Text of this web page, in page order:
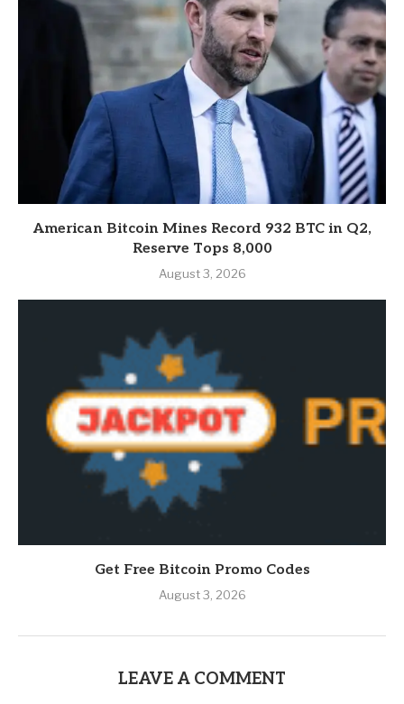
American Bitcoin Mines Record 932 BTC in Q2,
Reserve Tops 8,000
August 3, 2026
Get Free Bitcoin Promo Codes
August 3, 2026
LEAVE A COMMENT